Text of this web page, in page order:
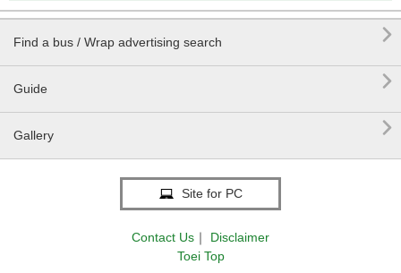
Find a bus / Wrap advertising search 
Guide 
Gallery 
Site for PC
Contact Us ｜
Disclaimer
Toei Top